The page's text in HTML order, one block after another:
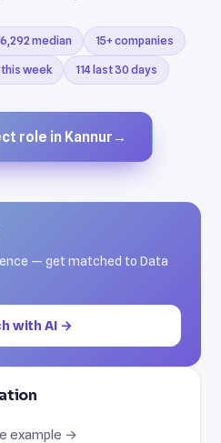
median 15+ companies
week 114 last 30 days
role in Kannur →
— get matched to Data
with AI →
example →